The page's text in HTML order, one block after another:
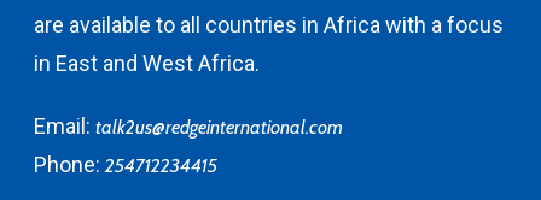
are available to all countries in Africa with a focus
in East and West Africa.
Email: talk2us@redgeinternational.com
Phone: 254712234415